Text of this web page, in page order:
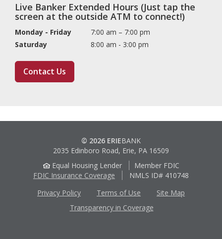
Live Banker Extended Hours (Just tap the
screen at the outside ATM to connect!)
Monday - Friday
7:00 am – 7:00 pm
Saturday
8:00 am - 3:00 pm
Contact Us
© 2026 ERIEBANK
2035 Edinboro Road, Erie, PA 16509
Equal Housing Lender
Member FDIC
FDIC Insurance Coverage
NMLS ID# 410748
Privacy Policy
Terms of Use
Site Map
Transparency in Coverage